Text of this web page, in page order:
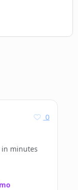
0
minutes